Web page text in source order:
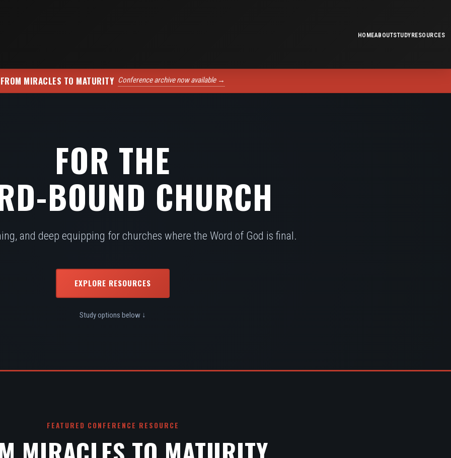
HOMEABOUTSTUDYRESOURCES
FROM MIRACLES TO MATURITY Conference archive now available →
FOR THE
BOUND CHURCH
and deep equipping for churches where the Word of God is final.
EXPLORE RESOURCES
Study options below ↓
FEATURED CONFERENCE RESOURCE